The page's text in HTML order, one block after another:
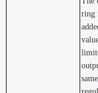
ring